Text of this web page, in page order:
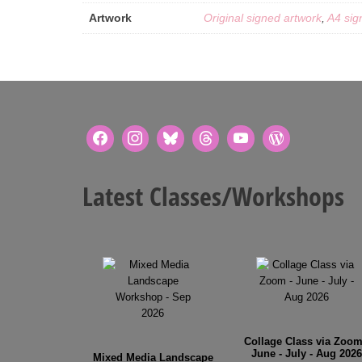
Artwork Original signed artwork A4
Latest Classes/Workshops
Mixed Media Landscape
Collage Class via
June - July - Aug 2026